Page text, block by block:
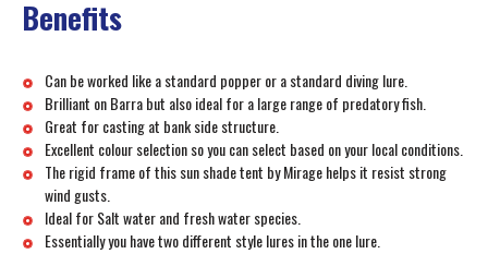
Benefits
Can be worked like a standard popper or a standard diving lure.
Brilliant on Barra but also ideal for a large range of predatory fish.
Great for casting at bank side structure.
Excellent colour selection so you can select based on your local conditions.
The rigid frame of this sun shade tent by Mirage helps it resist strong
wind gusts.
Ideal for Salt water and fresh water species.
Essentially you have two different style lures in the one lure.